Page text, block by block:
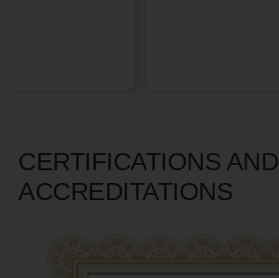
CERTIFICATIONS AND
ACCREDITATIONS